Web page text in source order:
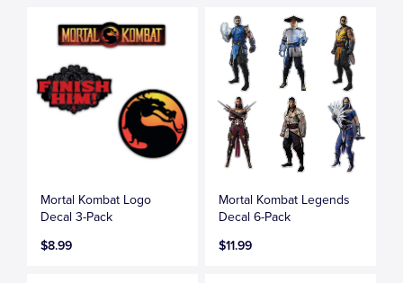
Mortal Kombat Logo
Decal 3-Pack
$8.99
Mortal Kombat Legends
Decal 6-Pack
$11.99